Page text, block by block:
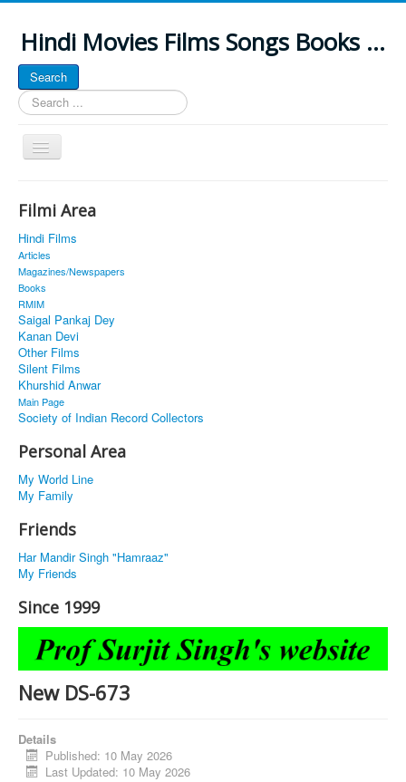
Hindi Movies Films Songs Books ...
Search
Search
...
Toggle
Navigation
About
Classic Site
MUSINGS
ALL POSTED SONGS
PUBLISHED BOOKS
Filmi Area
Hindi Films
Articles
Magazines/Newspapers
Books
RMIM
Saigal Pankaj Dey
Kanan Devi
Other Films
Silent Films
Khurshid Anwar
Main Page
Society of Indian Record Collectors
Personal Area
My World Line
My Family
Friends
Har Mandir Singh "Hamraaz"
My Friends
Since 1999
New DS-673
Details
Published: 10 May 2026
Last Updated: 10 May 2026